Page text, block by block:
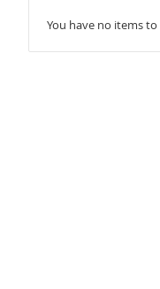
You have no items